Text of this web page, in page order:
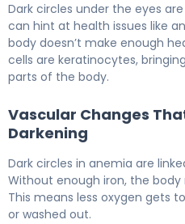
Dark circles under the eyes
can hint at health issues like
body doesn’t make enough
cells are keratinocytes,
parts of the body.
Vascular Changes
Darkening
Dark circles in anemia are
Without enough iron, the
This means less oxygen gets
or washed out.